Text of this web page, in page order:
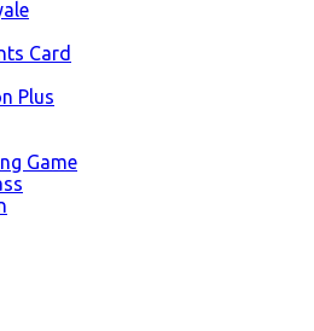
Card
Plus
Game